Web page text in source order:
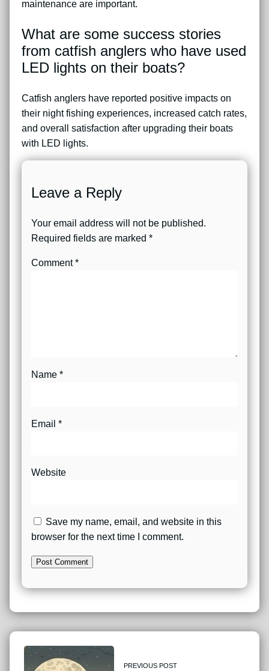
maintenance are important.
What are some success stories
from catfish anglers who have used
LED lights on their boats?
Catfish anglers have reported positive impacts on
their night fishing experiences, increased catch rates,
and overall satisfaction after upgrading their boats
with LED lights.
Leave a Reply
Your email address will not be published.
Required fields are marked *
Comment*
Name *
Email *
Website
Save my name, email, and website in this
browser for the next time I comment.
PREVIOUS POST